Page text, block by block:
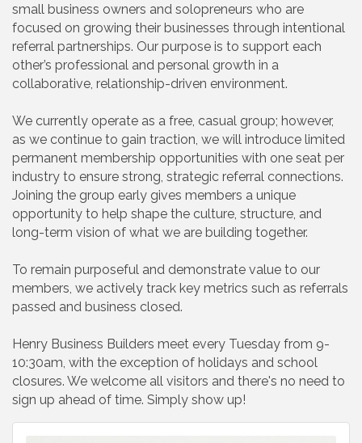
small business owners and solopreneurs who are
focused on growing their businesses through intentional
referral partnerships. Our purpose is to support each
other’s professional and personal growth in a
collaborative, relationship-driven environment.
We currently operate as a free, casual group; however,
as we continue to gain traction, we will introduce limited
permanent membership opportunities with one seat per
industry to ensure strong, strategic referral connections.
Joining the group early gives members a unique
opportunity to help shape the culture, structure, and
long-term vision of what we are building together.
To remain purposeful and demonstrate value to our
members, we actively track key metrics such as referrals
passed and business closed.
Henry Business Builders meet every Tuesday from 9-
10:30am, with the exception of holidays and school
closures. We welcome all visitors and there's no need to
sign up ahead of time. Simply show up!